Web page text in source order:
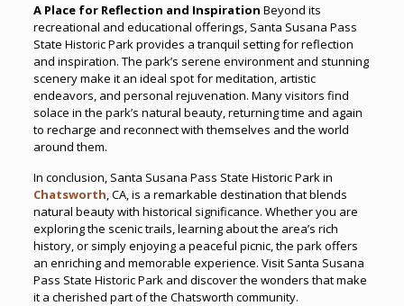
A Place for Reflection and Inspiration Beyond its
recreational and educational offerings, Santa Susana Pass
State Historic Park provides a tranquil setting for reflection
and inspiration. The park’s serene environment and stunning
scenery make it an ideal spot for meditation, artistic
endeavors, and personal rejuvenation. Many visitors find
solace in the park’s natural beauty, returning time and again
to recharge and reconnect with themselves and the world
around them.
In conclusion, Santa Susana Pass State Historic Park in
Chatsworth, CA, is a remarkable destination that blends
natural beauty with historical significance. Whether you are
exploring the scenic trails, learning about the area’s rich
history, or simply enjoying a peaceful picnic, the park offers
an enriching and memorable experience. Visit Santa Susana
Pass State Historic Park and discover the wonders that make
it a cherished part of the Chatsworth community.